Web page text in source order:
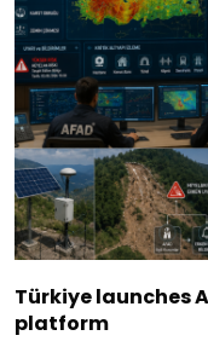
Türkiye launches
platform